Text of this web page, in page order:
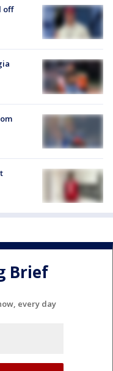
off
Brief
every day